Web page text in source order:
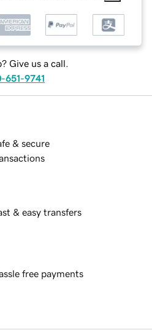
Give us a call.
651-9741
& secure
& easy transfers
free payments